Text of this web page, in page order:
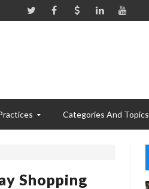
Categories And Topics
Shopping